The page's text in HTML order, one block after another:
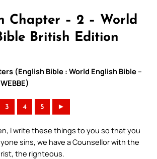
Chapter – 2 – World
British Edition
(English Bible : World English Bible –
3 4 5 ►
I write these things to you so that you
sins, we have a Counsellor with the
the righteous.